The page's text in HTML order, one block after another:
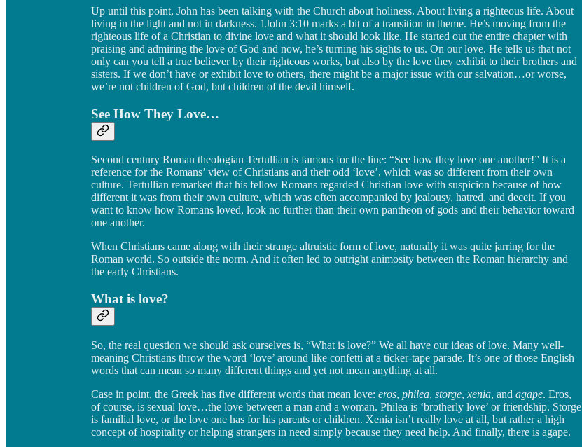
Up until this point, John has been talking with the Church about holiness. About living a righteous life. About
living in the light and not in darkness. 1John 3:10 marks a bit of a transition in theme. He’s moving from the
righteous life of a Christian to divine love and what it should look like. He started out the entire chapter with
praising and admiring the love of God and now, he’s turning his sights to us. On our love. He tells us that not
only can you tell a true believer by their righteous works, but also by the love they exhibit to their brothers and
sisters. If we don’t have or exhibit love to others, there might be a major issue with our salvation…or worse,
we’re not children of God, but children of the devil himself.
See How They Love…
Second century Roman theologian Tertullian is famous for the line: “See how they love one another!” It is a
reference for the Romans’ view of Christians and their odd ‘love’, which was so different from their own
culture. Tertullian remarked that his fellow Romans regarded Christian love with suspicion because of how
different it was from their own culture, which was often accompanied by jealousy, hatred, and deceit. If you
want to know how Romans loved, look no further than their own pantheon of gods and their behavior toward
one another.
When Christians came along with their strange altruistic form of love, naturally it was quite jarring for the
Roman world. So outside the norm. And it often led to outright animosity between the Roman hierarchy and
the early Christians.
What is love?
So, the real question we should ask ourselves is, “What is love?” We all have our ideas of love. Many well-
meaning Christians throw the word ‘love’ around like confetti at a ticker-tape parade. It’s one of those English
words that can mean so many different things and yet not mean anything at all.
Case in point, the Greek has five different words that mean love: eros, philea, storge, xenia, and agape. Eros,
of course, is sexual love…the love between a man and a woman. Philea is ‘brotherly love’ or friendship. Storge
is familial love, or the love one has for his parents or children. Xenia isn’t really love at all, but rather a high
concept of hospitality or helping strangers in need simply because they need help. And finally, there is agape.